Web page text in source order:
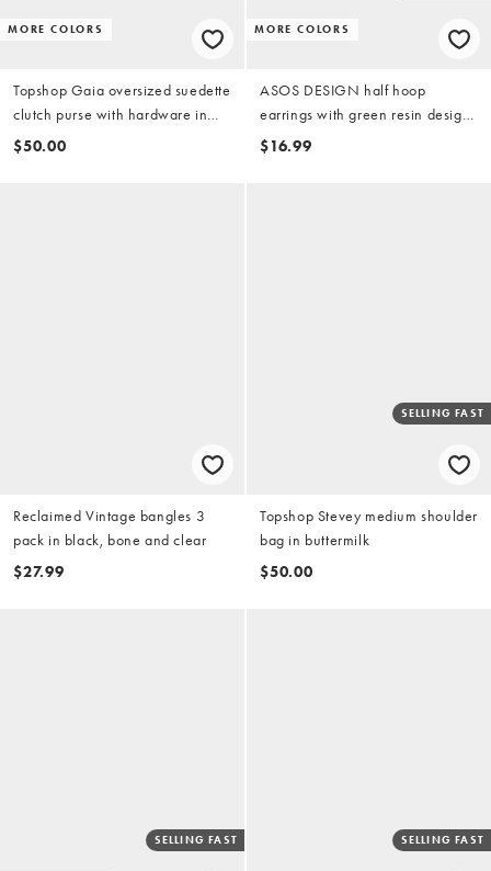
MORE COLORS
Topshop Gaia oversized suedette
clutch purse with hardware in
light pink
$50.00
MORE COLORS
ASOS DESIGN half hoop
earrings with green resin design
in gold tone
$16.99
Reclaimed Vintage bangles 3
pack in black, bone and clear
$27.99
SELLING FAST
Topshop Stevey medium shoulder
bag in buttermilk
$50.00
SELLING FAST SELLING FAST